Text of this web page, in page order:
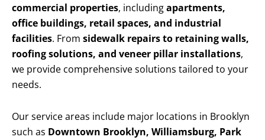
commercial properties, includingapartments,
office buildings, retail spaces, and industrial
facilities. From sidewalk repairs to retaining walls,
roofing solutions, and veneer pillar installations,
we provide comprehensive solutions tailored to your
needs.
Our service areas include major locations in Brooklyn
such as Downtown Brooklyn, Williamsburg, Park